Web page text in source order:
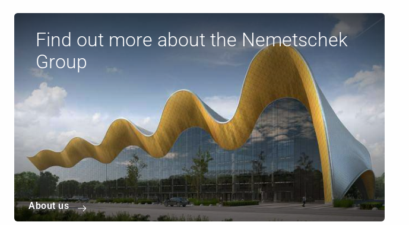
Find out more about the Nemetschek
Group
About us